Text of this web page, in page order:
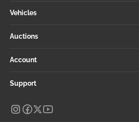
Vehicles
Auctions
Account
Support